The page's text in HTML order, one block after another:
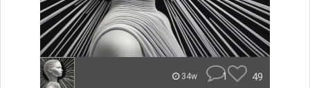
34w 1 49